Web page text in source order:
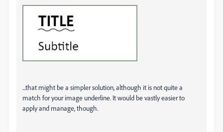
...that might be a simpler solution, although it is not quite a
match for your image underline. It would be vastly easier to
apply and manage, though.